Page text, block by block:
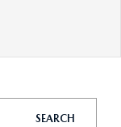
SEARCH